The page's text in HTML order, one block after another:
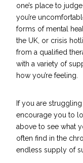
one’s place to
you’re
forms of mental
the UK, or crisis
from a qualified
with a variety of
how you’re feeling.
If you are
encourage you to
above to see what
often find in the
endless supply of